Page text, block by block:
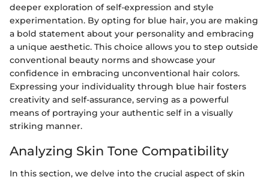
deeper exploration of self-expression and style
experimentation. By opting for blue hair, you are making
a bold statement about your personality and embracing
a unique aesthetic. This choice allows you to step outside
conventional beauty norms and showcase your
confidence in embracing unconventional hair colors.
Expressing your individuality through blue hair fosters
creativity and self-assurance, serving as a powerful
means of portraying your authentic self in a visually
striking manner.
Analyzing Skin Tone Compatibility
In this section, we delve into the crucial aspect of skin